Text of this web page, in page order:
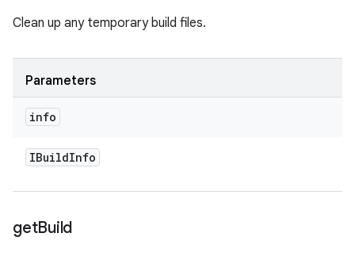
Clean up any temporary build files.
Parameters
info
IBuildInfo
getBuild